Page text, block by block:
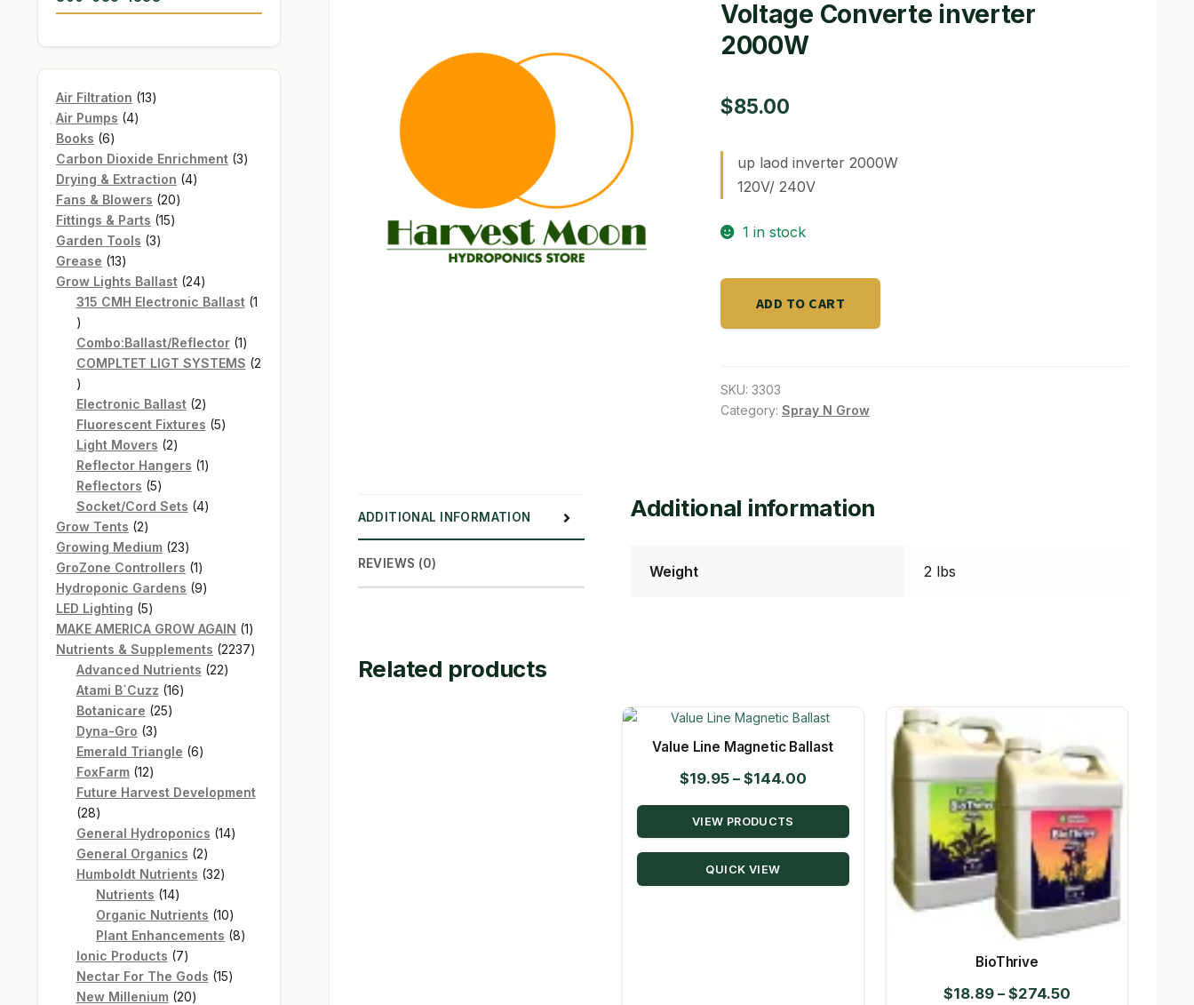
Voltage Converte inverter
2000W
$85.00
up laod inverter 2000W
120V/ 240V
1 in stock
Voltage
Converte
inverter
quantity
ADD TO CART
SKU: 3303
Category: Spray N Grow
ADDITIONAL INFORMATION
REVIEWS (0)
Additional information
Weight 2 lbs
Related products
Value Line Magnetic Ballast
$19.95 – $144.00Price
range:
through
VIEW PRODUCTS
QUICK VIEW
BioThrive
$18.89 – $274.50
Air Filtration 1313
Air Pumps 44
Books 66
products
Carbon Dioxide Enrichment 33
Drying & Extraction 44
Fans & Blowers 2020
Fittings & Parts 1515
Garden Tools 33
Grease 1313
products
Grow Lights Ballast 2424
products
315 CMH Electronic Ballast 1
1
product
Combo:Ballast/Reflector 11
product
COMPLTET LIGT SYSTEMS 2
2
products
Electronic Ballast 22
products
Fluorescent Fixtures 55
Light Movers 22
products
Reflector Hangers 11
Reflectors 55
products
Socket/Cord Sets 44
Grow Tents 22
products
Growing Medium 2323
products
GroZone Controllers 11
product
Hydroponic Gardens 99
LED Lighting 55
products
MAKE AMERICA GROW AGAIN 11
product
Nutrients & Supplements 22372237
Advanced Nutrients 2222
Atami B`Cuzz 1616
Botanicare 2525
Dyna-Gro 33
products
Emerald Triangle 66
FoxFarm 1212
products
Future Harvest Development
2828
products
General Hydroponics 1414
General Organics 22
products
Humboldt Nutrients 3232
Nutrients 1414
products
Organic Nutrients 1010
products
Plant Enhancements 88
Ionic Products 77
products
Nectar For The Gods 1515
New Millenium 2020